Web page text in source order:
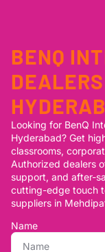
BENQ
Looking for BenQ
Hyderabad? Get
classrooms,
Authorized dealers
support, and after-
cutting-edge touch
suppliers in
Name